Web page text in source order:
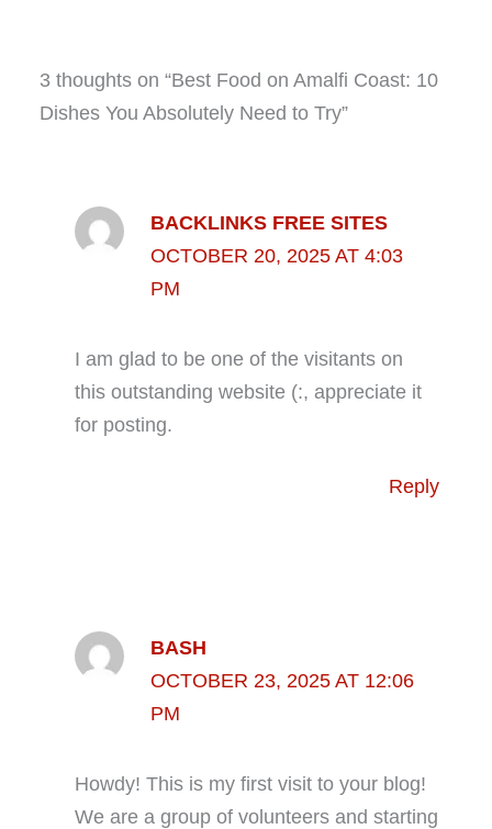
3 thoughts on “Best Food on Amalfi Coast: 10
Dishes You Absolutely Need to Try”
BACKLINKS FREE SITES
OCTOBER 20, 2025 AT 4:03
PM
I am glad to be one of the visitants on
this outstanding website (:, appreciate it
for posting.
Reply
BASH
OCTOBER 23, 2025 AT 12:06
PM
Howdy! This is my first visit to your blog!
We are a group of volunteers and starting